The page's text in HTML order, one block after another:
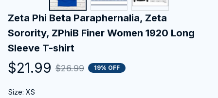
Zeta Phi Beta Paraphernalia, Zeta
Sorority, ZPhiB Finer Women 1920 Long
Sleeve T-shirt
$21.99 $26.99 19% OFF
Size: XS